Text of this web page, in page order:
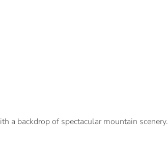
a backdrop of spectacular mountain scenery.